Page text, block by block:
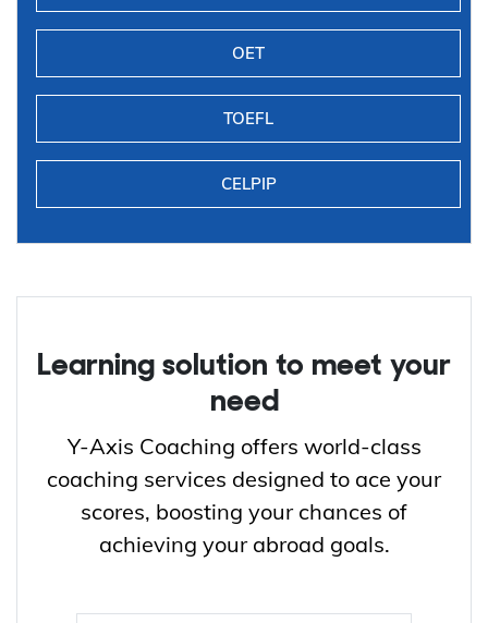
OET
TOEFL
CELPIP
Learning solution to meet your
need
Y-Axis Coaching offers world-class
coaching services designed to ace your
scores, boosting your chances of
achieving your abroad goals.